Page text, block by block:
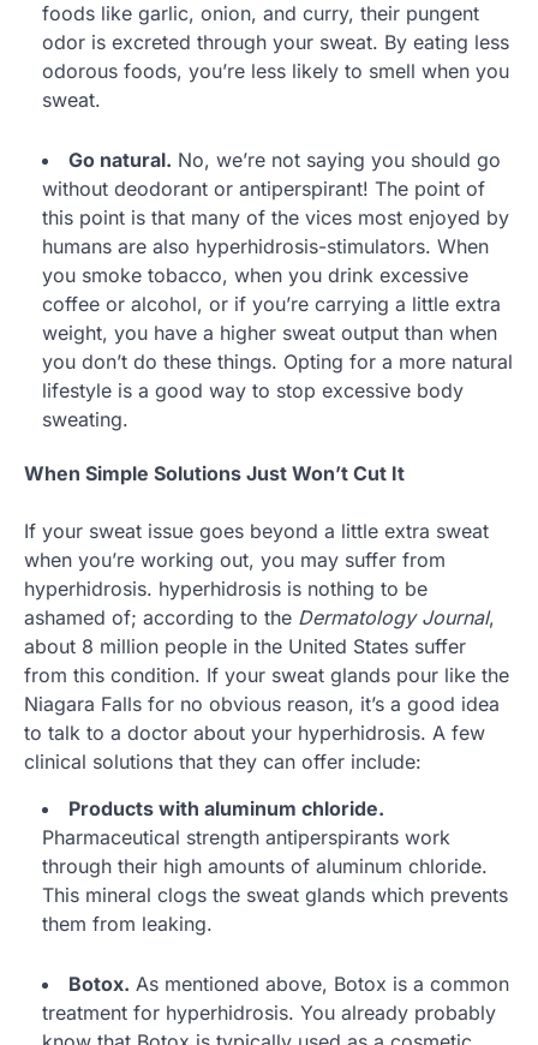
foods like garlic, onion, and curry, their pungent
odor is excreted through your sweat. By eating less
odorous foods, you’re less likely to smell when you
sweat.
Go natural. No, we’re not saying you should go
without deodorant or antiperspirant! The point of
this point is that many of the vices most enjoyed by
humans are also hyperhidrosis-stimulators. When
you smoke tobacco, when you drink excessive
coffee or alcohol, or if you’re carrying a little extra
weight, you have a higher sweat output than when
you don’t do these things. Opting for a more natural
lifestyle is a good way to stop excessive body
sweating.
When Simple Solutions Just Won’t Cut It
If your sweat issue goes beyond a little extra sweat
when you’re working out, you may suffer from
hyperhidrosis. hyperhidrosis is nothing to be
ashamed of; according to the Dermatology Journal,
about 8 million people in the United States suffer
from this condition. If your sweat glands pour like the
Niagara Falls for no obvious reason, it’s a good idea
to talk to a doctor about your hyperhidrosis. A few
clinical solutions that they can offer include:
Products with aluminum chloride.
Pharmaceutical strength antiperspirants work
through their high amounts of aluminum chloride.
This mineral clogs the sweat glands which prevents
them from leaking.
Botox. As mentioned above, Botox is a common
treatment for hyperhidrosis. You already probably